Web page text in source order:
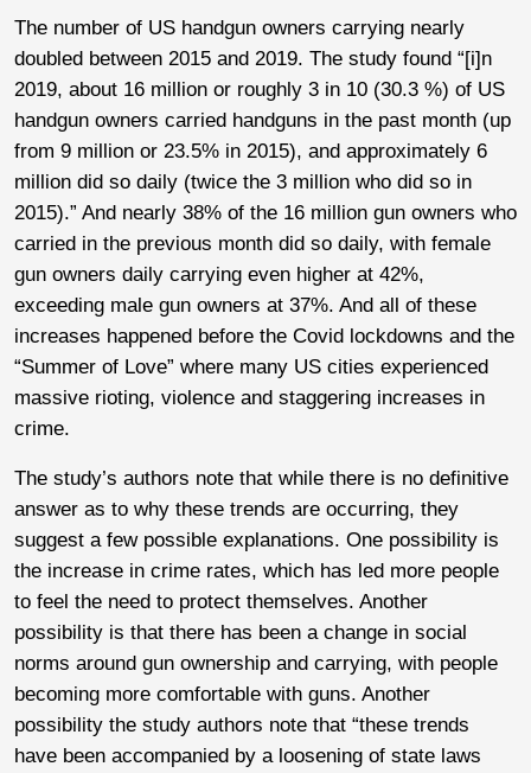
The number of US handgun owners carrying nearly
doubled between 2015 and 2019. The study found “[i]n
2019, about 16 million or roughly 3 in 10 (30.3 %) of US
handgun owners carried handguns in the past month (up
from 9 million or 23.5% in 2015), and approximately 6
million did so daily (twice the 3 million who did so in
2015).” And nearly 38% of the 16 million gun owners who
carried in the previous month did so daily, with female
gun owners daily carrying even higher at 42%,
exceeding male gun owners at 37%. And all of these
increases happened before the Covid lockdowns and the
“Summer of Love” where many US cities experienced
massive rioting, violence and staggering increases in
crime.
The study’s authors note that while there is no definitive
answer as to why these trends are occurring, they
suggest a few possible explanations. One possibility is
the increase in crime rates, which has led more people
to feel the need to protect themselves. Another
possibility is that there has been a change in social
norms around gun ownership and carrying, with people
becoming more comfortable with guns. Another
possibility the study authors note that “these trends
have been accompanied by a loosening of state laws